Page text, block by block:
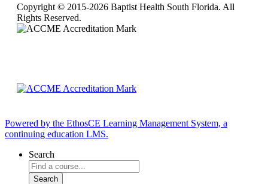
Copyright © 2015-2026 Baptist Health South Florida. All
Rights Reserved.
Powered by the EthosCE Learning Management System, a
continuing education LMS.
Search